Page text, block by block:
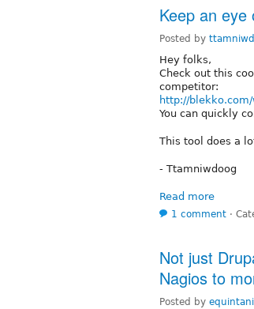
Keep an eye
Posted by
Hey folks,
Check out this
competitor:
http://
You can quickly
This tool does a
- Ttamniwdoog
Read more
1 comment ⋅
Not just
Nagios to
Posted by